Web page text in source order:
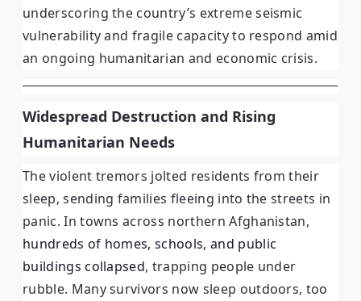
underscoring the country’s extreme seismic
vulnerability and fragile capacity to respond amid
an ongoing humanitarian and economic crisis.
Widespread Destruction and Rising
Humanitarian Needs
The violent tremors jolted residents from their
sleep, sending families fleeing into the streets in
panic. In towns across northern Afghanistan,
hundreds of homes, schools, and public
buildings collapsed, trapping people under
rubble. Many survivors now sleep outdoors, too